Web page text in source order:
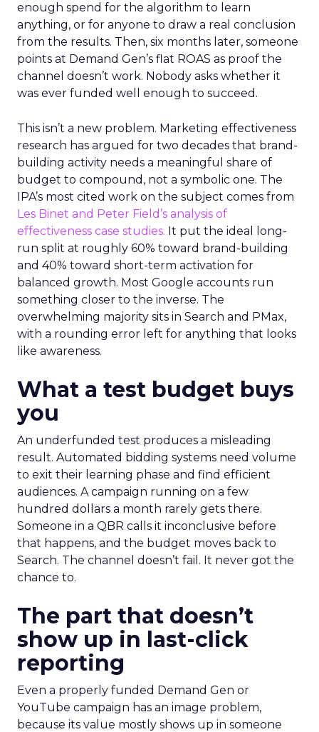
enough spend for the algorithm to learn
anything, or for anyone to draw a real conclusion
from the results. Then, six months later, someone
points at Demand Gen’s flat ROAS as proof the
channel doesn’t work. Nobody asks whether it
was ever funded well enough to succeed.
This isn’t a new problem. Marketing effectiveness
research has argued for two decades that brand-
building activity needs a meaningful share of
budget to compound, not a symbolic one. The
IPA’s most cited work on the subject comes from
Les Binet and Peter Field’s analysis of
effectiveness case studies. It put the ideal long-
run split at roughly 60% toward brand-building
and 40% toward short-term activation for
balanced growth. Most Google accounts run
something closer to the inverse. The
overwhelming majority sits in Search and PMax,
with a rounding error left for anything that looks
like awareness.
What a test budget buys
you
An underfunded test produces a misleading
result. Automated bidding systems need volume
to exit their learning phase and find efficient
audiences. A campaign running on a few
hundred dollars a month rarely gets there.
Someone in a QBR calls it inconclusive before
that happens, and the budget moves back to
Search. The channel doesn’t fail. It never got the
chance to.
The part that doesn’t
show up in last-click
reporting
Even a properly funded Demand Gen or
YouTube campaign has an image problem,
because its value mostly shows up in someone